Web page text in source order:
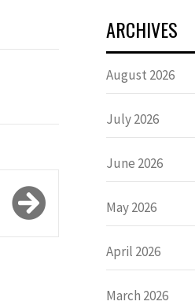
ARCHIVES
August 2026
July 2026
June 2026
May 2026
April 2026
March 2026